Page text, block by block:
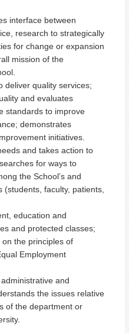
interface between
research to strategically
for change or expansion
mission of the
deliver quality services;
and evaluates
standards to improve
demonstrates
initiatives.
and takes action to
for ways to
the School’s and
(students, faculty, patients,
education and
and protected classes;
the principles of
Employment
and
the issues relative
of the department or